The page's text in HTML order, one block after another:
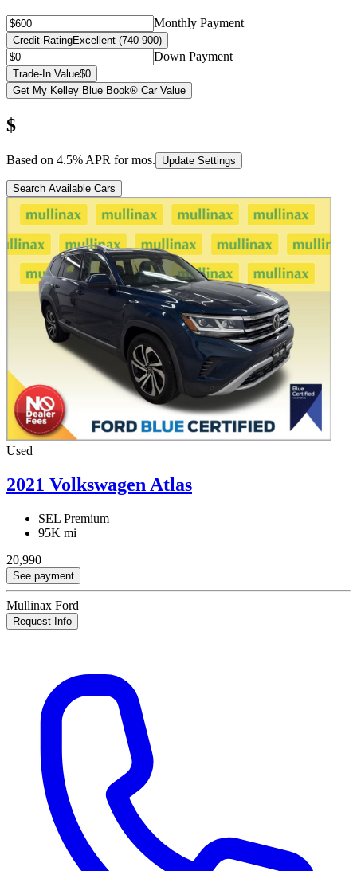
Monthly Payment
Credit RatingExcellent (740-900)
Down Payment
Trade-In Value$0
Get My Kelley Blue Book® Car Value
$
Based on 4.5% APR formos. Update Settings
Search Available Cars
Used
2021 Volkswagen Atlas
SEL Premium
95K mi
20,990
See payment
Mullinax Ford
Request Info